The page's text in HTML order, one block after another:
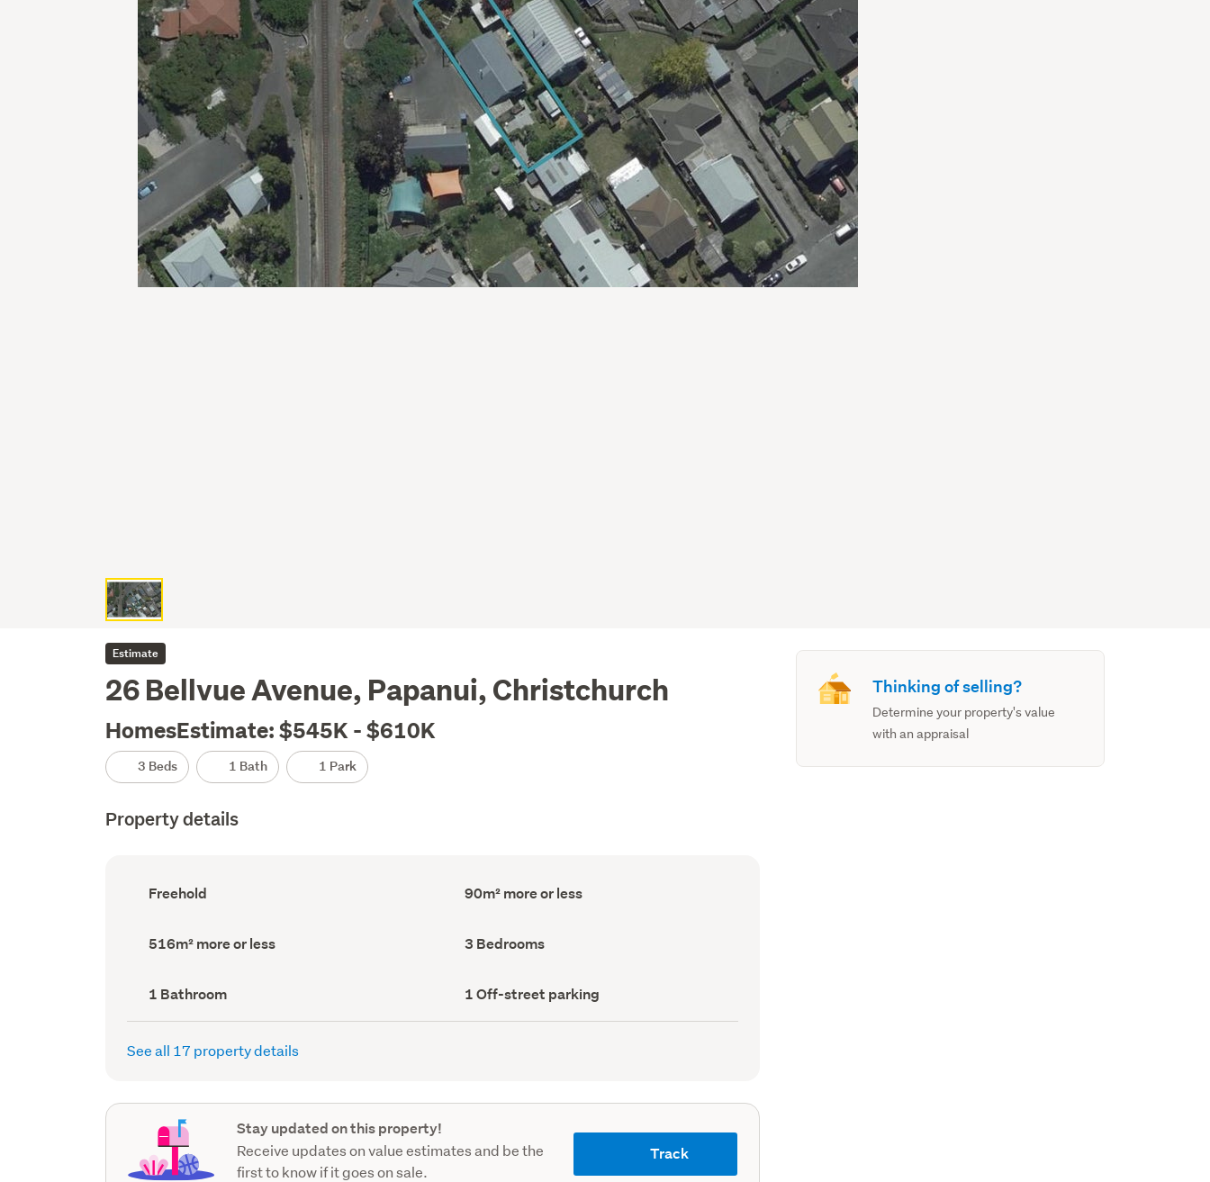
Estimate
26 Bellvue Avenue, Papanui, Christchurch
HomesEstimate: $545K - $610K
3 Beds 1 Bath 1 Park
Property details
Ownership
type
Freehold
Floor
Area
90m² more or less
Land
area
516m² more or less Bedrooms
(Council
3 Bedrooms
Bathrooms
(Council
record)
1 Bathroom
Off-
street
parking
1 Off-street parking
See all 17 property details
Stay updated on this property!
Receive updates on value estimates and be the
first to know if it goes on sale.
Track
Thinking of selling?
Determine your property's value
with an appraisal